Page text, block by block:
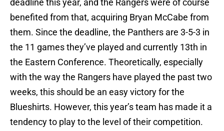
deadline this year, and the Rangers were of course
benefited from that, acquiring Bryan McCabe from
them. Since the deadline, the Panthers are 3-5-3 in
the 11 games they’ve played and currently 13th in
the Eastern Conference. Theoretically, especially
with the way the Rangers have played the past two
weeks, this should be an easy victory for the
Blueshirts. However, this year’s team has made it a
tendency to play to the level of their competition.